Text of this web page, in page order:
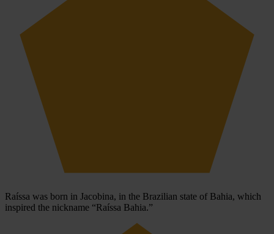
Raíssa was born in Jacobina, in the Brazilian state of Bahia, which
inspired the nickname “Raíssa Bahia.”